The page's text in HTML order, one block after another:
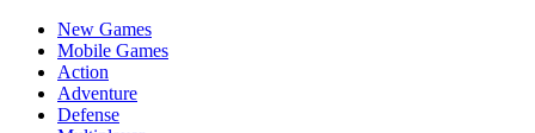
New Games
Mobile Games
Action
Adventure
Defense